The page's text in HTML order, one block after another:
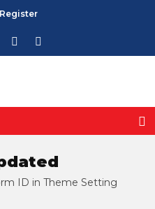
Register
ID in Theme Setting